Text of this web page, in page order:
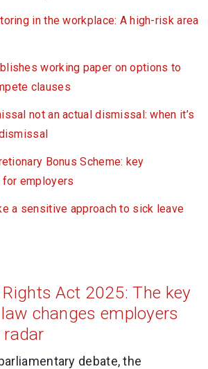
in the workplace: A high-risk area
working paper on options to
clauses
not an actual dismissal: when it’s
Bonus Scheme: key
employers
a sensitive approach to sick leave
Act 2025: The key
changes employers
radar
debate, the